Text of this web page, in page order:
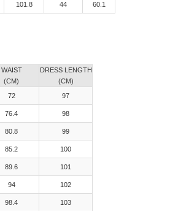
101.8 44 60.1
WAIST
(CM)
DRESS LENGTH
(CM)
72 97
76.4 98
80.8 99
85.2 100
89.6 101
94 102
98.4 103